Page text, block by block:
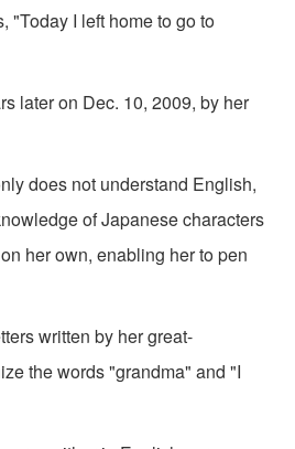
"Today I left home to go to
later on Dec. 10, 2009, by her
does not understand English,
of Japanese characters
her own, enabling her to pen
written by her great-
the words "grandma" and "I